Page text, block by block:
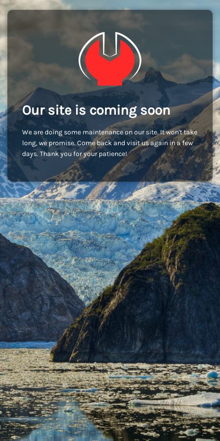
Our site is coming soon
We are doing some maintenance on our site. It won't take
long, we promise. Come back and visit us again in a few
days. Thank you for your patience!